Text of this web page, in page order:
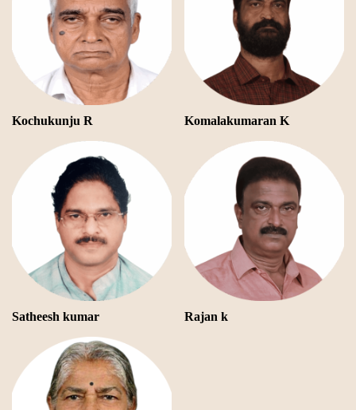
Kochukunju R Komalakumaran K
Satheesh kumar Rajan k